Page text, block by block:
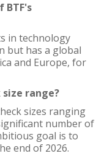
BTF's
in technology
but has a global
and Europe, for
range?
sizes ranging
number of
goal is to
end of 2026.